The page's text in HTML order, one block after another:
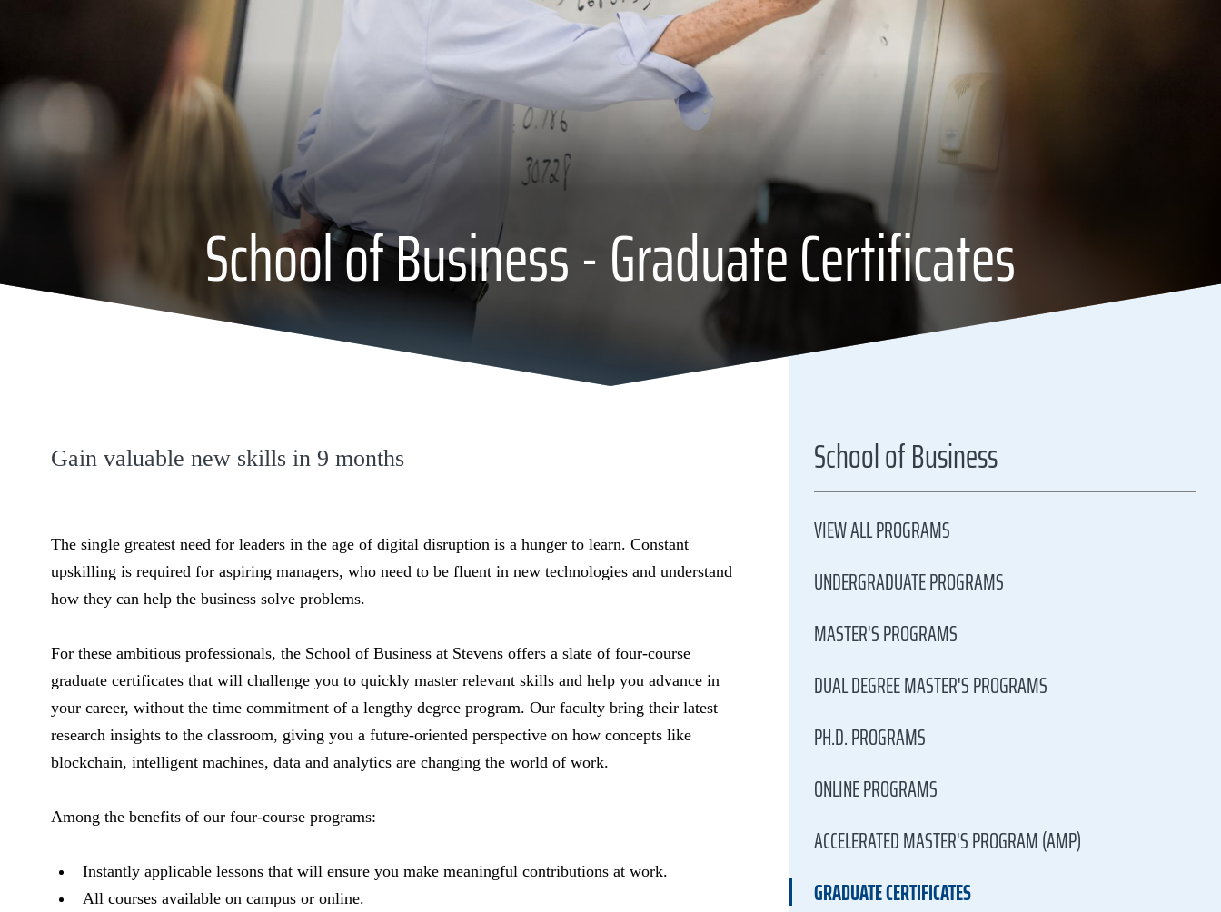
School of Business - Graduate Certificates
School of Business
VIEW ALL PROGRAMS
UNDERGRADUATE PROGRAMS
MASTER'S PROGRAMS
DUAL DEGREE MASTER'S PROGRAMS
PH.D. PROGRAMS
ONLINE PROGRAMS
ACCELERATED MASTER'S PROGRAM (AMP)
GRADUATE CERTIFICATES
Gain valuable new skills in 9 months
The single greatest need for leaders in the age of digital disruption is a hunger to learn. Constant
upskilling is required for aspiring managers, who need to be fluent in new technologies and understand
how they can help the business solve problems.
For these ambitious professionals, the School of Business at Stevens offers a slate of four-course
graduate certificates that will challenge you to quickly master relevant skills and help you advance in
your career, without the time commitment of a lengthy degree program. Our faculty bring their latest
research insights to the classroom, giving you a future-oriented perspective on how concepts like
blockchain, intelligent machines, data and analytics are changing the world of work.
Among the benefits of our four-course programs:
Instantly applicable lessons that will ensure you make meaningful contributions at work.
All courses available on campus or online.